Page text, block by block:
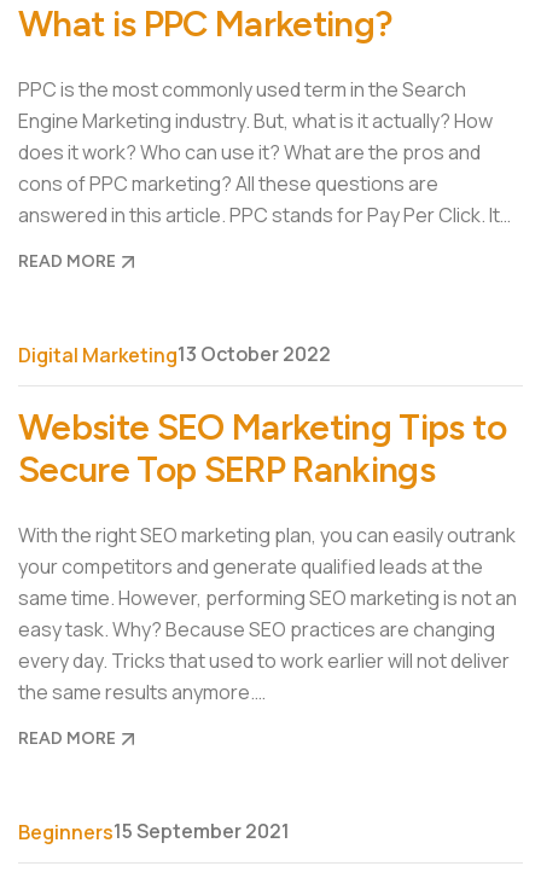
What is PPC Marketing?
PPC is the most commonly used term in the Search
Engine Marketing industry. But, what is it actually? How
does it work? Who can use it? What are the pros and
cons of PPC marketing? All these questions are
answered in this article. PPC stands for Pay Per Click. It…
READ MORE
Digital Marketing13 October 2022
Website SEO Marketing Tips to
Secure Top SERP Rankings
With the right SEO marketing plan, you can easily outrank
your competitors and generate qualified leads at the
same time. However, performing SEO marketing is not an
easy task. Why? Because SEO practices are changing
every day. Tricks that used to work earlier will not deliver
the same results anymore.…
READ MORE
Beginners15 September 2021